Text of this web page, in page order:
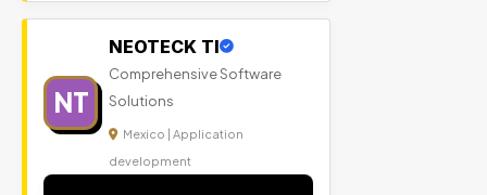
NT
NEOTECK TI
Comprehensive Software
Solutions
Mexico | Application
development